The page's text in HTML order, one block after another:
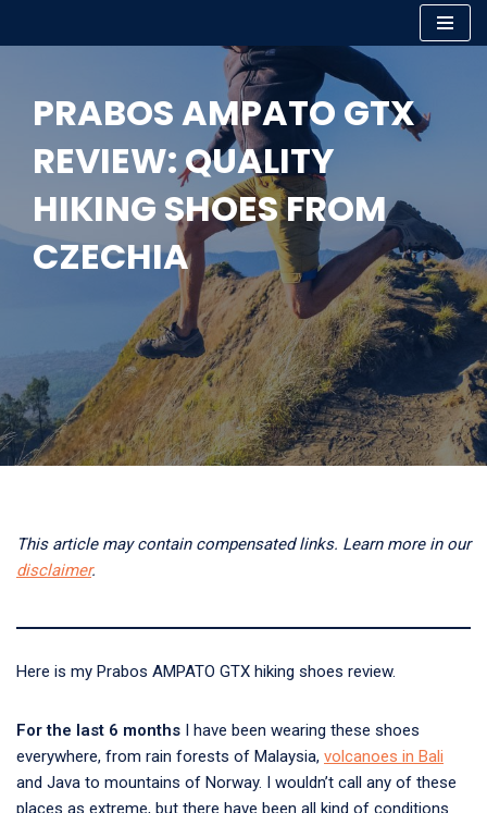
content
PRABOS AMPATO GTX
REVIEW: QUALITY
HIKING SHOES FROM
CZECHIA
This article may contain compensated links. Learn more in our
disclaimer.
Here is my Prabos AMPATO GTX hiking shoes review.
For the last 6 months I have been wearing these shoes
everywhere, from rain forests of Malaysia, volcanoes in Bali
and Java to mountains of Norway. I wouldn’t call any of these
places as extreme, but there have been all kind of conditions